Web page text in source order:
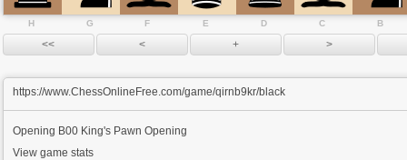
B
C
D
E
F
G
H
https://www.ChessOnlineFree.com/game/qirnb9kr/black
Opening B00 King's Pawn Opening
View game stats